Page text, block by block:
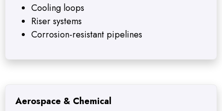
Cooling loops
Riser systems
Corrosion-resistant pipelines
Aerospace & Chemical